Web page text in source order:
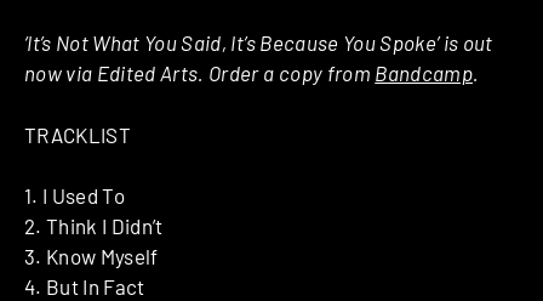
‘It’s Not What You Said, It’s Because You Spoke’ is out
now via Edited Arts. Order a copy from Bandcamp.
TRACKLIST
1. I Used To
2. Think I Didn’t
3. Know Myself
4. But In Fact